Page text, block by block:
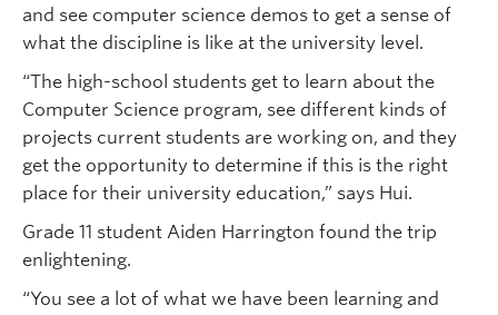
and see computer science demos to get a sense of
what the discipline is like at the university level.
“The high-school students get to learn about the
Computer Science program, see different kinds of
projects current students are working on, and they
get the opportunity to determine if this is the right
place for their university education,” says Hui.
Grade 11 student Aiden Harrington found the trip
enlightening.
“You see a lot of what we have been learning and